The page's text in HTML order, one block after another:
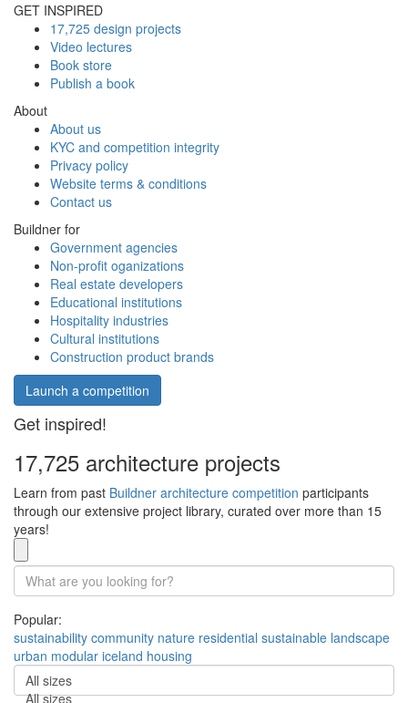
GET INSPIRED
17,725 design projects
Video lectures
Book store
Publish a book
About
About us
KYC and competition integrity
Privacy policy
Website terms & conditions
Contact us
Buildner for
Government agencies
Non-profit oganizations
Real estate developers
Educational institutions
Hospitality industries
Cultural institutions
Construction product brands
Launch a competition
Get inspired!
17,725 architecture projects
Learn from past Buildner architecture competition participants
through our extensive project library, curated over more than 15
years!
Popular:
sustainability community nature residential sustainable landscape
urban modular iceland housing
All sizes
All sizes